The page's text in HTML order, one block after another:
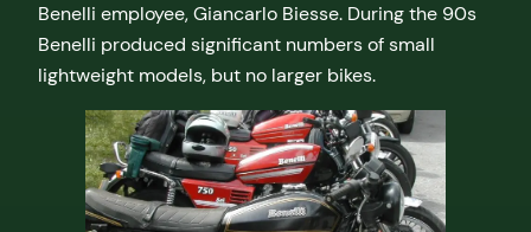
Benelli employee, Giancarlo Biesse. During the 90s
Benelli produced significant numbers of small
lightweight models, but no larger bikes.